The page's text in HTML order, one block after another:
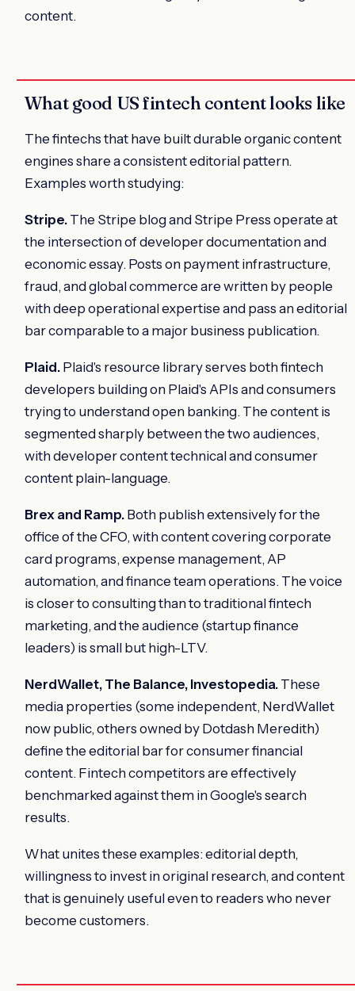
content.
What good US fintech content looks like
The fintechs that have built durable organic content
engines share a consistent editorial pattern.
Examples worth studying:
Stripe. The Stripe blog and Stripe Press operate at
the intersection of developer documentation and
economic essay. Posts on payment infrastructure,
fraud, and global commerce are written by people
with deep operational expertise and pass an editorial
bar comparable to a major business publication.
Plaid. Plaid's resource library serves both fintech
developers building on Plaid's APIs and consumers
trying to understand open banking. The content is
segmented sharply between the two audiences,
with developer content technical and consumer
content plain-language.
Brex and Ramp. Both publish extensively for the
office of the CFO, with content covering corporate
card programs, expense management, AP
automation, and finance team operations. The voice
is closer to consulting than to traditional fintech
marketing, and the audience (startup finance
leaders) is small but high-LTV.
NerdWallet, The Balance, Investopedia. These
media properties (some independent, NerdWallet
now public, others owned by Dotdash Meredith)
define the editorial bar for consumer financial
content. Fintech competitors are effectively
benchmarked against them in Google's search
results.
What unites these examples: editorial depth,
willingness to invest in original research, and content
that is genuinely useful even to readers who never
become customers.